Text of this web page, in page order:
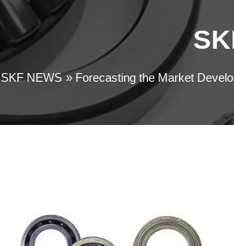
SKF NEWS Forecasting the Market